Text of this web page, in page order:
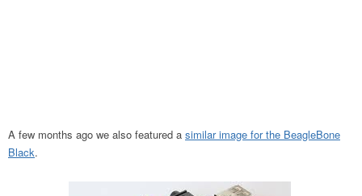
A few months ago we also featured a similar image for the BeagleBone
Black.